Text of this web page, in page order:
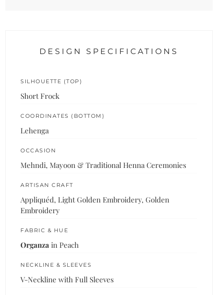
DESIGN SPECIFICATIONS
SILHOUETTE (TOP)
Short Frock
COORDINATES (BOTTOM)
Lehenga
OCCASION
Mehndi, Mayoon & Traditional Henna Ceremonies
ARTISAN CRAFT
Appliquéd, Light Golden Embroidery, Golden
Embroidery
FABRIC & HUE
Organza in Peach
NECKLINE & SLEEVES
V-Neckline with Full Sleeves